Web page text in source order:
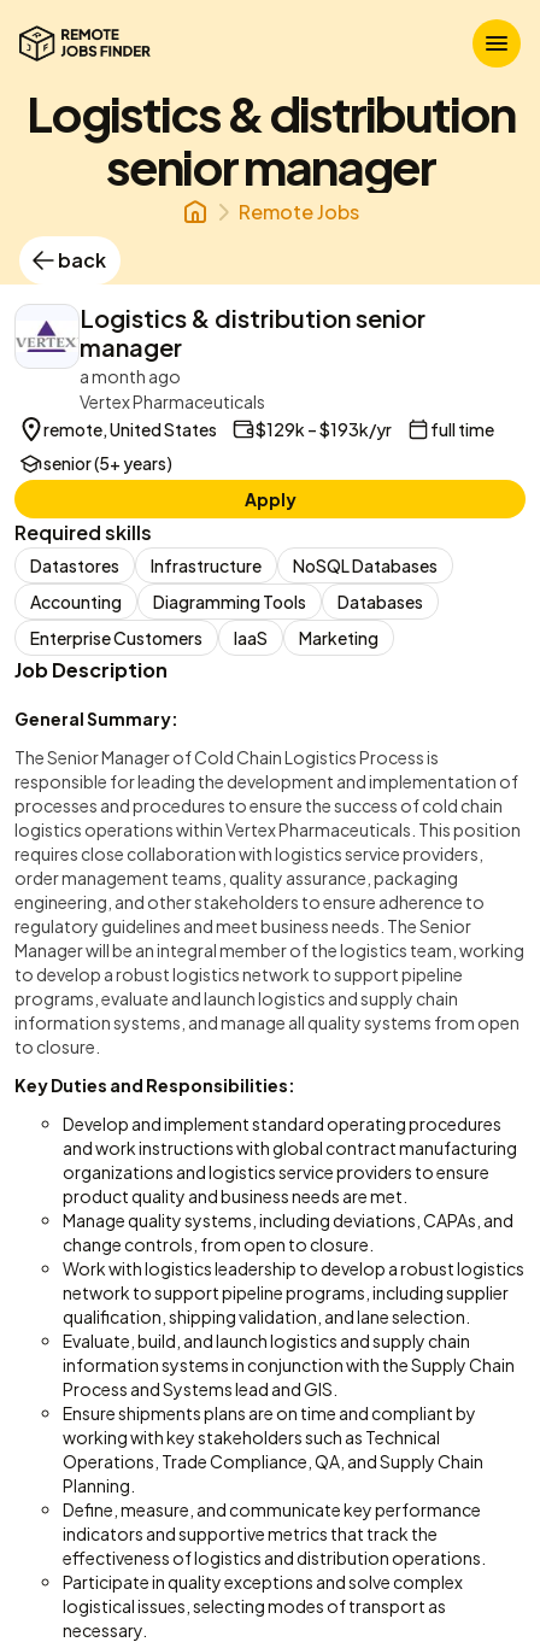
Logistics & distribution
senior manager
Remote Jobs
back
Logistics & distribution senior
manager
a month ago
Vertex Pharmaceuticals
remote, United States
$129k – $193k/yr
full time
senior (5+ years)
Apply
Required skills
Datastores Infrastructure
NoSQL Databases
Accounting
Diagramming Tools
Databases
Enterprise Customers
IaaS Marketing
Job Description
General Summary:
The Senior Manager of Cold Chain Logistics Process is
responsible for leading the development and implementation of
processes and procedures to ensure the success of cold chain
logistics operations within Vertex Pharmaceuticals. This position
requires close collaboration with logistics service providers,
order management teams, quality assurance, packaging
engineering, and other stakeholders to ensure adherence to
regulatory guidelines and meet business needs. The Senior
Manager will be an integral member of the logistics team, working
to develop a robust logistics network to support pipeline
programs, evaluate and launch logistics and supply chain
information systems, and manage all quality systems from open
to closure.
Key Duties and Responsibilities:
Develop and implement standard operating procedures
and work instructions with global contract manufacturing
organizations and logistics service providers to ensure
product quality and business needs are met.
Manage quality systems, including deviations, CAPAs, and
change controls, from open to closure.
Work with logistics leadership to develop a robust logistics
network to support pipeline programs, including supplier
qualification, shipping validation, and lane selection.
Evaluate, build, and launch logistics and supply chain
information systems in conjunction with the Supply Chain
Process and Systems lead and GIS.
Ensure shipments plans are on time and compliant by
working with key stakeholders such as Technical
Operations, Trade Compliance, QA, and Supply Chain
Planning.
Define, measure, and communicate key performance
indicators and supportive metrics that track the
effectiveness of logistics and distribution operations.
Participate in quality exceptions and solve complex
logistical issues, selecting modes of transport as
necessary.